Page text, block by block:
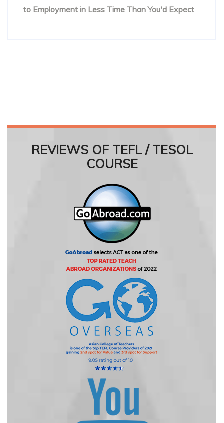
to Employment in Less Time Than You'd Expect
REVIEWS OF TEFL / TESOL
COURSE